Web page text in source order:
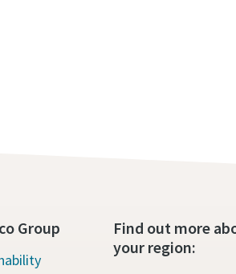
Group
Find out more
your region: